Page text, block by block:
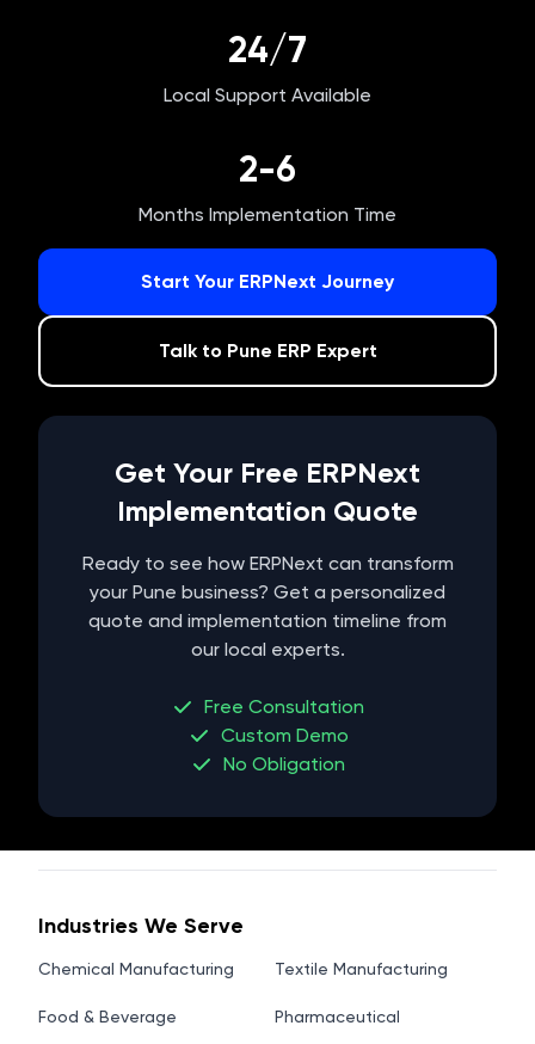
24/7
Local Support Available
2-6
Months Implementation Time
Start Your ERPNext Journey
Talk to Pune ERP Expert
Get Your Free ERPNext
Implementation Quote
Ready to see how ERPNext can transform
your Pune business? Get a personalized
quote and implementation timeline from
our local experts.
Free Consultation
Custom Demo
No Obligation
Industries We Serve
Chemical Manufacturing Textile Manufacturing
Food & Beverage Pharmaceutical